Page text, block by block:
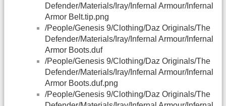
Defender/Materials/Iray/Infernal Armour/Infernal
Armor Belt.tip.png
/People/Genesis 9/Clothing/Daz Originals/The
Defender/Materials/Iray/Infernal Armour/Infernal
Armor Boots.duf
/People/Genesis 9/Clothing/Daz Originals/The
Defender/Materials/Iray/Infernal Armour/Infernal
Armor Boots.duf.png
/People/Genesis 9/Clothing/Daz Originals/The